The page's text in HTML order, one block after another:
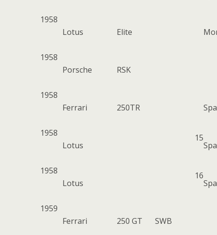
1958
Lotus
Elite
1958
Porsche
RSK
1958
Ferrari
250TR
1958
Lotus
15
1958
Lotus
16
1959
Ferrari
250 GT SWB